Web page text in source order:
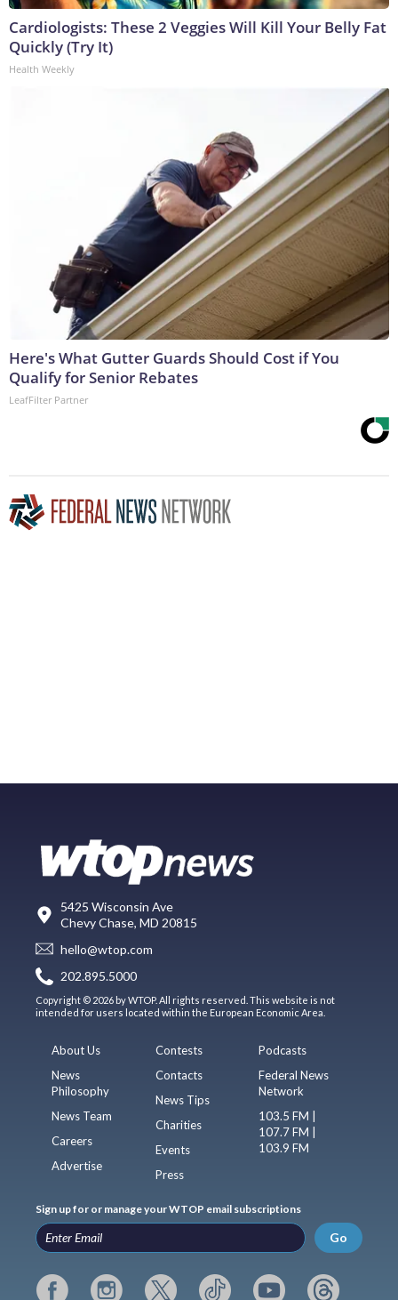
Cardiologists: These 2 Veggies Will Kill Your Belly Fat
Quickly (Try It)
Health Weekly
Here's What Gutter Guards Should Cost if You
Qualify for Senior Rebates
LeafFilter Partner
5425 Wisconsin Ave
Chevy Chase, MD 20815
hello@wtop.com
202.895.5000
Copyright © 2026 by WTOP. All rights reserved. This website is not
intended for users located within the European Economic Area.
About Us
News
Philosophy
News Team
Careers
Advertise
Contests
Contacts
News Tips
Charities
Events
Press
Podcasts
Federal News
Network
103.5 FM |
107.7 FM |
103.9 FM
Sign up for or manage your WTOP email subscriptions
Go